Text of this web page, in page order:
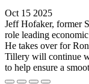
Oct 15 2025
Jeff Hofaker, former
role leading
He takes over for
Tillery will continue
to help ensure a